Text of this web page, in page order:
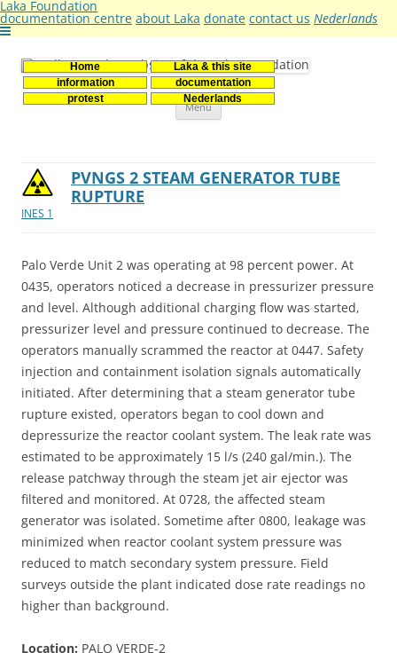
Laka Foundation
documentation centre about Laka donate contact us Nederlands
Home
Laka & this site
information
documentation
protest
Nederlands
Stichting Laka
Documentatie- en onderzoekscentrum kernenergie
Menu Skip
INES 1
PVNGS 2 STEAM GENERATOR TUBE
RUPTURE
Palo Verde Unit 2 was operating at 98 percent power. At
0435, operators noticed a decrease in pressurizer pressure
and level. Although additional charging flow was started,
pressurizer level and pressure continued to decrease. The
operators manually scrammed the reactor at 0447. Safety
injection and containment isolation signals automatically
initiated. After determining that a steam generator tube
rupture existed, operators began to cool down and
depressurize the reactor coolant system. The leak rate was
estimated to be approximately 15 l/s (240 gal/min.). The
release patchway through the steam jet air ejector was
filtered and monitored. At 0728, the affected steam
generator was isolated. Sometime after 0800, leakage was
minimized when reactor coolant system pressure was
reduced to match secondary system pressure. Field
surveys outside the plant indicated dose rate readings no
higher than background.
Location: PALO VERDE-2